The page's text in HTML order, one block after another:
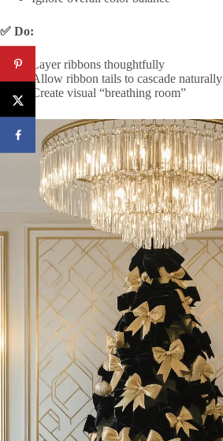
✅ Do:
Layer ribbons thoughtfully
Allow ribbon tails to cascade naturally
Create visual “breathing room”